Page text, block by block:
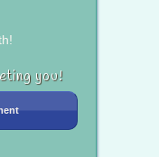
you!